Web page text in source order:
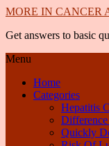
MORE IN CANCER
Get answers to basic
Menu
Home
Categories
Hepatitis
Quickly